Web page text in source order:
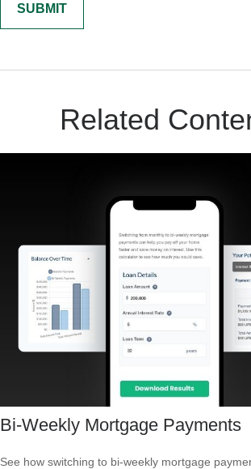
Related
Bi-Weekly Mortgage Payments
See how switching to bi-weekly mortgage